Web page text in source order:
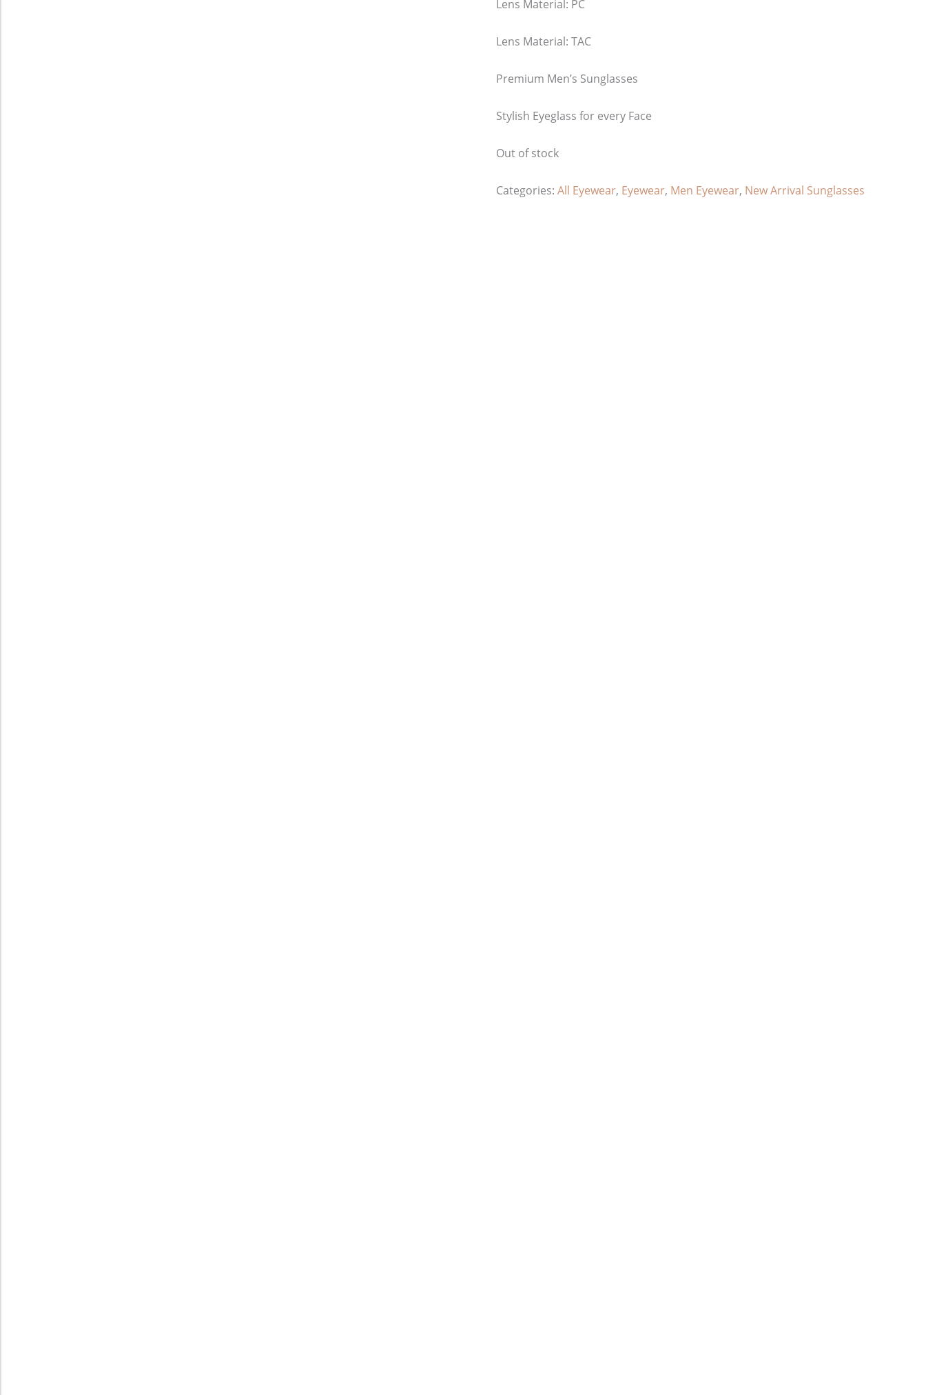
Lens Material: PC
Lens Material: TAC
Premium Men’s Sunglasses
Stylish Eyeglass for every Face
Out of stock
Categories: All Eyewear, Eyewear, Men Eyewear, New Arrival Sunglasses